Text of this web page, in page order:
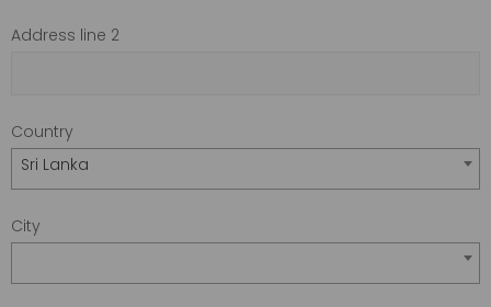
Address line 2
Country
Sri Lanka
City